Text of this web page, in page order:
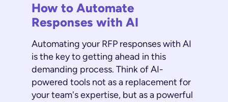
How to Automate
Responses with AI
Automating your RFP responses with AI
is the key to getting ahead in this
demanding process. Think of AI-
powered tools not as a replacement for
your team's expertise, but as a powerful